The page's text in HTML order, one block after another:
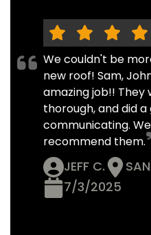
We couldn't be
new roof! Sam,
amazing job!!
thorough, and did
communicating.
recommend them.
JEFF C.
7/3/2025